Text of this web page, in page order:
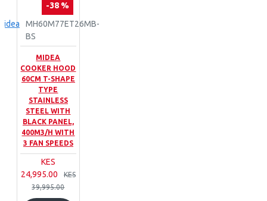
-38 %
MH60M77ET26MB-
BS
MIDEA
COOKER HOOD
60CM T-SHAPE
TYPE
STAINLESS
STEEL WITH
BLACK PANEL,
400M3/H WITH
3 FAN SPEEDS
KES
24,995.00
KES
39,995.00